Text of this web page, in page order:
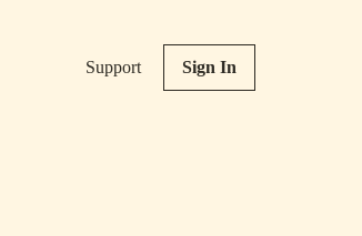
Support Sign In